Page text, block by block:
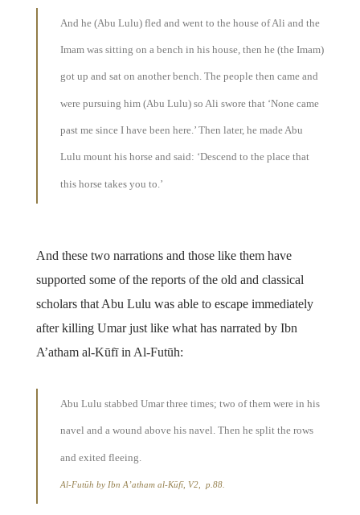
And he (Abu Lulu) fled and went to the house of Ali and the
Imam was sitting on a bench in his house, then he (the Imam)
got up and sat on another bench. The people then came and
were pursuing him (Abu Lulu) so Ali swore that ‘None came
past me since I have been here.’ Then later, he made Abu
Lulu mount his horse and said: ‘Descend to the place that
this horse takes you to.’
And these two narrations and those like them have
supported some of the reports of the old and classical
scholars that Abu Lulu was able to escape immediately
after killing Umar just like what has narrated by Ibn
A’atham al-Kūfī in Al-Futūh:
Abu Lulu stabbed Umar three times; two of them were in his
navel and a wound above his navel. Then he split the rows
and exited fleeing.
Al-Futūh by Ibn A’atham al-Kūfī, V2, p.88.